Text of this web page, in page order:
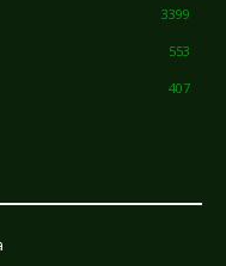
3399
553
407